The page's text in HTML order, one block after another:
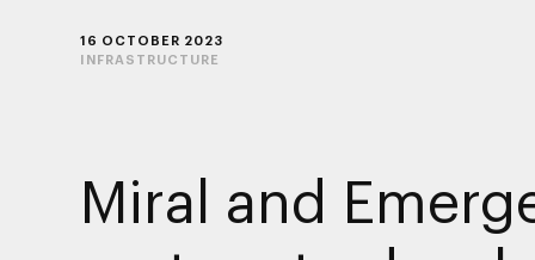
16 OCTOBER 2023
INFRASTRUCTURE
Miral and